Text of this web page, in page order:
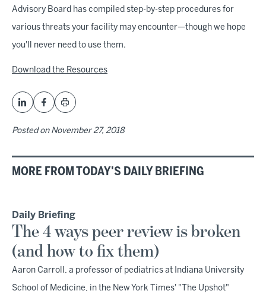
Advisory Board has compiled step-by-step procedures for
various threats your facility may encounter—though we hope
you'll never need to use them.
Download the Resources
Posted on November 27, 2018
MORE FROM TODAY'S DAILY BRIEFING
Daily Briefing
The 4 ways peer review is broken
(and how to fix them)
Aaron Carroll, a professor of pediatrics at Indiana University
School of Medicine, in the New York Times' "The Upshot"